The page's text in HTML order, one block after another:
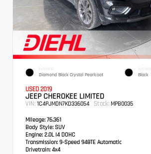
EXTERIOR
Diamond Black Crystal Pearlcoat
INTERIOR
Black
USED 2019
JEEP CHEROKEE LIMITED
VIN: 1C4PJMDN7KD336054 Stock: MPB0035
Mileage: 76,361
Body Style: SUV
Engine: 2.0L I4 DOHC
Transmission: 9-Speed 948TE Automatic
Drivetrain: 4x4